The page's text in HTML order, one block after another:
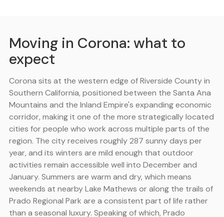
Moving in Corona: what to
expect
Corona sits at the western edge of Riverside County in
Southern California, positioned between the Santa Ana
Mountains and the Inland Empire's expanding economic
corridor, making it one of the more strategically located
cities for people who work across multiple parts of the
region. The city receives roughly 287 sunny days per
year, and its winters are mild enough that outdoor
activities remain accessible well into December and
January. Summers are warm and dry, which means
weekends at nearby Lake Mathews or along the trails of
Prado Regional Park are a consistent part of life rather
than a seasonal luxury. Speaking of which, Prado